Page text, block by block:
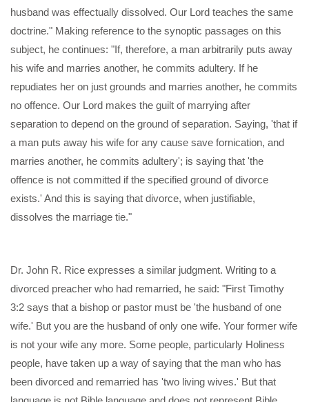
husband was effectually dissolved. Our Lord teaches the same
doctrine." Making reference to the synoptic passages on this
subject, he continues: "If, therefore, a man arbitrarily puts away
his wife and marries another, he commits adultery. If he
repudiates her on just grounds and marries another, he commits
no offence. Our Lord makes the guilt of marrying after
separation to depend on the ground of separation. Saying, 'that if
a man puts away his wife for any cause save fornication, and
marries another, he commits adultery'; is saying that 'the
offence is not committed if the specified ground of divorce
exists.' And this is saying that divorce, when justifiable,
dissolves the marriage tie."
Dr. John R. Rice expresses a similar judgment. Writing to a
divorced preacher who had remarried, he said: "First Timothy
3:2 says that a bishop or pastor must be 'the husband of one
wife.' But you are the husband of only one wife. Your former wife
is not your wife any more. Some people, particularly Holiness
people, have taken up a way of saying that the man who has
been divorced and remarried has 'two living wives.' But that